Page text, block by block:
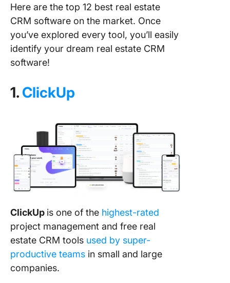
Here are the top 12 best real estate
CRM software on the market. Once
you’ve explored every tool, you’ll easily
identify your dream real estate CRM
software!
1. ClickUp
ClickUp is one of the highest-rated
project management and free real
estate CRM tools used by super-
productive teams in small and large
companies.